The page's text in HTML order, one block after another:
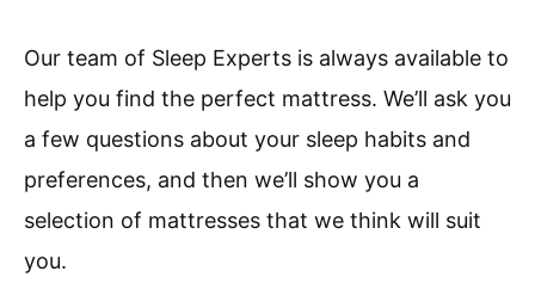
Our team of Sleep Experts is always available to
help you find the perfect mattress. We’ll ask you
a few questions about your sleep habits and
preferences, and then we’ll show you a
selection of mattresses that we think will suit
you.